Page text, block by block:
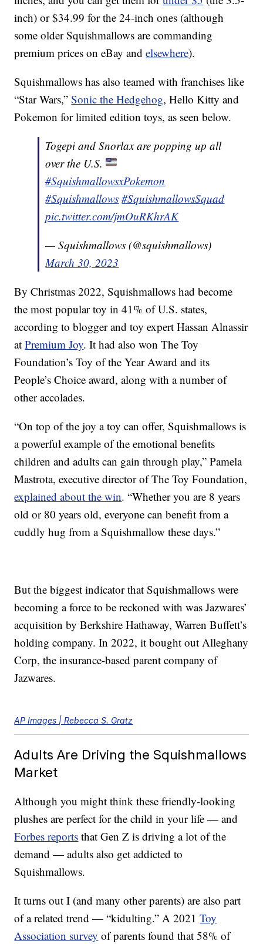
inch) or $34.99 for the 24-inch ones (although
some older Squishmallows are commanding
premium prices on eBay andelsewhere).
Squishmallows has also teamed with franchises like
“Star Wars,”Sonic the Hedgehog, Hello Kitty and
Pokemon for limited edition toys, as seen below.
Togepi and Snorlax are popping up all
over the U.S.
#SquishmallowsxPokemon
#Squishmallows #SquishmallowsSquad
pic.twitter.com/jmOuRKhrAK
— Squishmallows (@squishmallows)
March 30, 2023
By Christmas 2022, Squishmallows had become
the most popular toy in 41% of U.S. states,
according to blogger and toy expert Hassan Alnassir
atPremium Joy. It had also won The Toy
Foundation’s Toy of the Year Award and its
People’s Choice award, along with a number of
other accolades.
“On top of the joy a toy can offer, Squishmallows is
a powerful example of the emotional benefits
children and adults can gain through play,” Pamela
Mastrota, executive director of The Toy Foundation,
explained about the win. “Whether you are 8 years
old or 80 years old, everyone can benefit from a
cuddly hug from a Squishmallow these days.”
But the biggest indicator that Squishmallows were
becoming a force to be reckoned with was Jazwares’
acquisition by Berkshire Hathaway, Warren Buffett’s
holding company. In 2022, it bought out Alleghany
Corp, the insurance-based parent company of
Jazwares.
AP Images | Rebecca S. Gratz
Adults Are Driving the Squishmallows
Market
Although you might think these friendly-looking
plushes are perfect for the child in your life — and
Forbes reports that Gen Z is driving a lot of the
demand — adults also get addicted to
Squishmallows.
It turns out I (and many other parents) are also part
of a related trend — “kidulting.” A 2021Toy
Association survey of parents found that 58% of